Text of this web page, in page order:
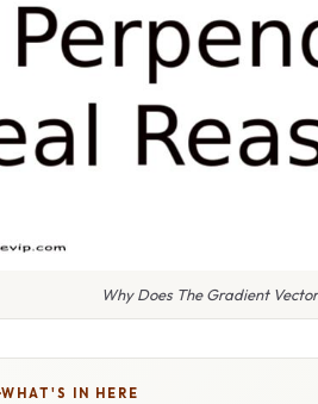
Why Does The Gradient
WHAT'S IN HERE